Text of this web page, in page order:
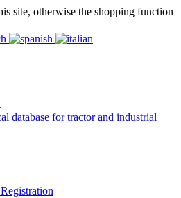
site, otherwise the shopping function